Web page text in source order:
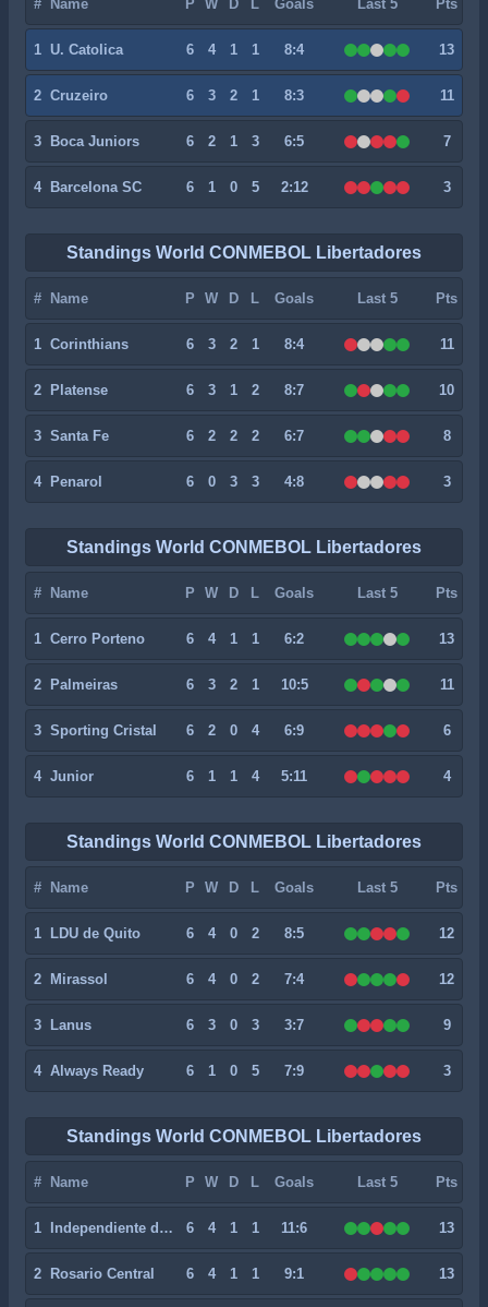
# Name P W D L Goals Last 5 Pts
1 U. Catolica 6 4 1 1 8:4 13
2 Cruzeiro 6 3 2 1 8:3 11
3 Boca Juniors 6 2 1 3 6:5 7
4 Barcelona SC 6 1 0 5 2:12 3
Standings World CONMEBOL Libertadores
# Name P W D L Goals Last 5 Pts
1 Corinthians 6 3 2 1 8:4 11
2 Platense 6 3 1 2 8:7 10
3 Santa Fe 6 2 2 2 6:7 8
4 Penarol 6 0 3 3 4:8 3
Standings World CONMEBOL Libertadores
# Name P W D L Goals Last 5 Pts
1 Cerro Porteno 6 4 1 1 6:2 13
2 Palmeiras 6 3 2 1 10:5 11
3 Sporting Cristal 6 2 0 4 6:9 6
4 Junior 6 1 1 4 5:11 4
Standings World CONMEBOL Libertadores
# Name P W D L Goals Last 5 Pts
1 LDU de Quito 6 4 0 2 8:5 12
2 Mirassol 6 4 0 2 7:4 12
3 Lanus 6 3 0 3 3:7 9
4 Always Ready 6 1 0 5 7:9 3
Standings World CONMEBOL Libertadores
# Name P W D L Goals Last 5 Pts
1 Independiente del Valle 6 4 1 1 11:6 13
2 Rosario Central 6 4 1 1 9:1 13